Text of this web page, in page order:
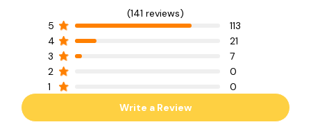
(141 reviews)
5
113
4
21
3
7
2
0
1
0
Write a Review